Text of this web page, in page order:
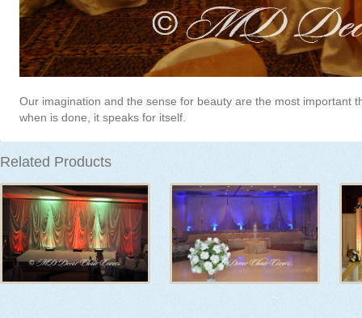
Our imagination and the sense for beauty are the most
when is done, it speaks for itself.
Related Products